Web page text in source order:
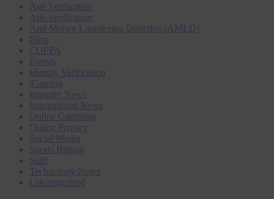
Age Verification
Age-verification
Anti Money Laundering Directive (AMLD)
Blog
COPPA
Events
Identity Verification
iGaming
Integrity News
International News
Online Gambling
Online Privacy
Social Media
Sports Betting
Staff
Technology News
Uncategorized